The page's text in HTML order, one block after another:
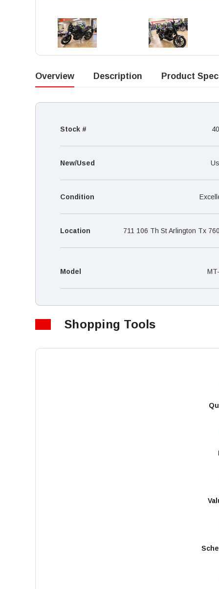
Overview Description Product
Stock #
New/Used
Condition
Location 711 106 Th St Arlington Tx
Model
Shopping Tools